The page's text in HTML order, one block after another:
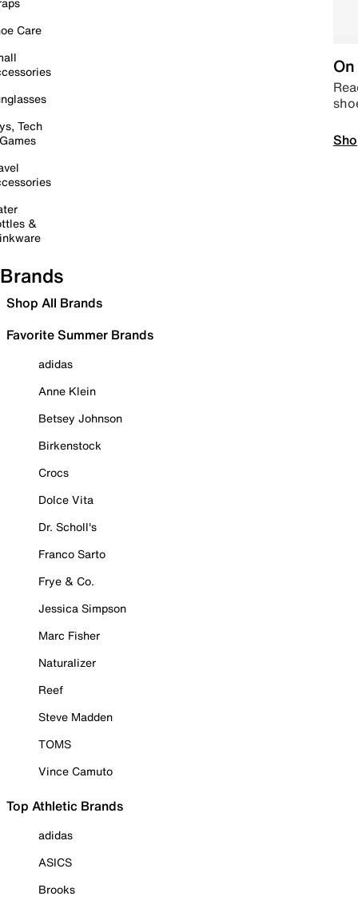
Care
Tech
&
Brands
Shop All Brands
Favorite Summer Brands
adidas
Anne Klein
Betsey Johnson
Birkenstock
Crocs
Dolce Vita
Dr. Scholl's
Franco Sarto
Frye & Co.
Jessica Simpson
Marc Fisher
Naturalizer
Reef
Steve Madden
TOMS
Vince Camuto
Top Athletic Brands
adidas
ASICS
Brooks